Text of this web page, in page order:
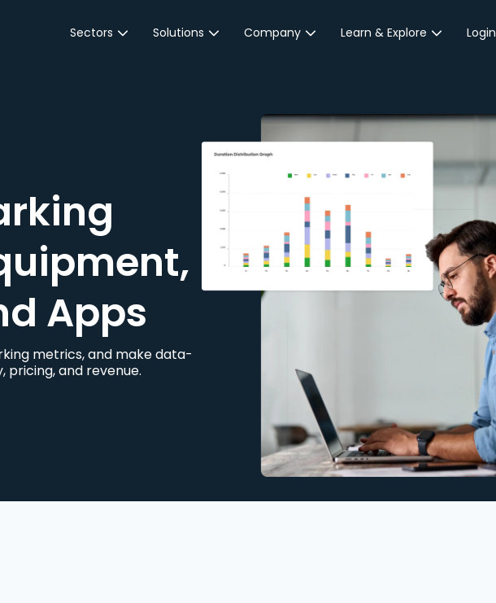
Sectors
Transport
Community &
Education
Event Venues
Solutions
Customer Engagement
JustPark Corporate
Company Learn & Explore Login
Apps
metrics, and make data-
pricing, and revenue.